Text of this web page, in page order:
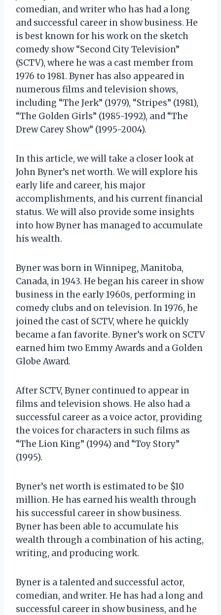
comedian, and writer who has had a long
and successful career in show business. He
is best known for his work on the sketch
comedy show “Second City Television”
(SCTV), where he was a cast member from
1976 to 1981. Byner has also appeared in
numerous films and television shows,
including “The Jerk” (1979), “Stripes” (1981),
“The Golden Girls” (1985-1992), and “The
Drew Carey Show” (1995-2004).
In this article, we will take a closer look at
John Byner’s net worth. We will explore his
early life and career, his major
accomplishments, and his current financial
status. We will also provide some insights
into how Byner has managed to accumulate
his wealth.
Byner was born in Winnipeg, Manitoba,
Canada, in 1943. He began his career in show
business in the early 1960s, performing in
comedy clubs and on television. In 1976, he
joined the cast of SCTV, where he quickly
became a fan favorite. Byner’s work on SCTV
earned him two Emmy Awards and a Golden
Globe Award.
After SCTV, Byner continued to appear in
films and television shows. He also had a
successful career as a voice actor, providing
the voices for characters in such films as
“The Lion King” (1994) and “Toy Story”
(1995).
Byner’s net worth is estimated to be $10
million. He has earned his wealth through
his successful career in show business.
Byner has been able to accumulate his
wealth through a combination of his acting,
writing, and producing work.
Byner is a talented and successful actor,
comedian, and writer. He has had a long and
successful career in show business, and he